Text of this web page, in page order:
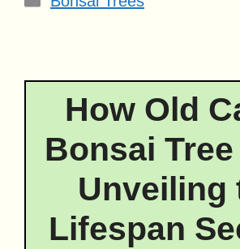
How Old
Bonsai
Unveiling
Lifespan